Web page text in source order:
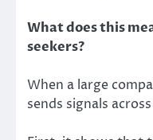
What does this
seekers?
When a large
sends signals